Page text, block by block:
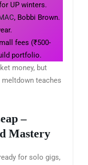
UP winters.
, Bobbi Brown.
fees (₹500-
portfolio.
money, but
teaches
–
Mastery
for solo gigs,